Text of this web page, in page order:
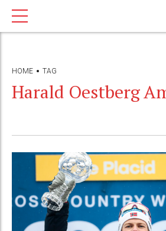
HOME TAG
Harald Oestberg